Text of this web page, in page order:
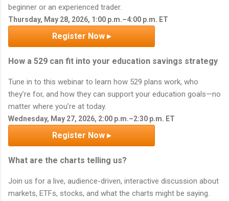
beginner or an experienced trader.
Thursday, May 28, 2026, 1:00 p.m.–4:00 p.m. ET
Register Now ▸
How a 529 can fit into your education savings strategy
Tune in to this webinar to learn how 529 plans work, who
they’re for, and how they can support your education goals—no
matter where you’re at today.
Wednesday, May 27, 2026, 2:00 p.m.–2:30 p.m. ET
Register Now ▸
What are the charts telling us?
Join us for a live, audience-driven, interactive discussion about
markets, ETFs, stocks, and what the charts might be saying.